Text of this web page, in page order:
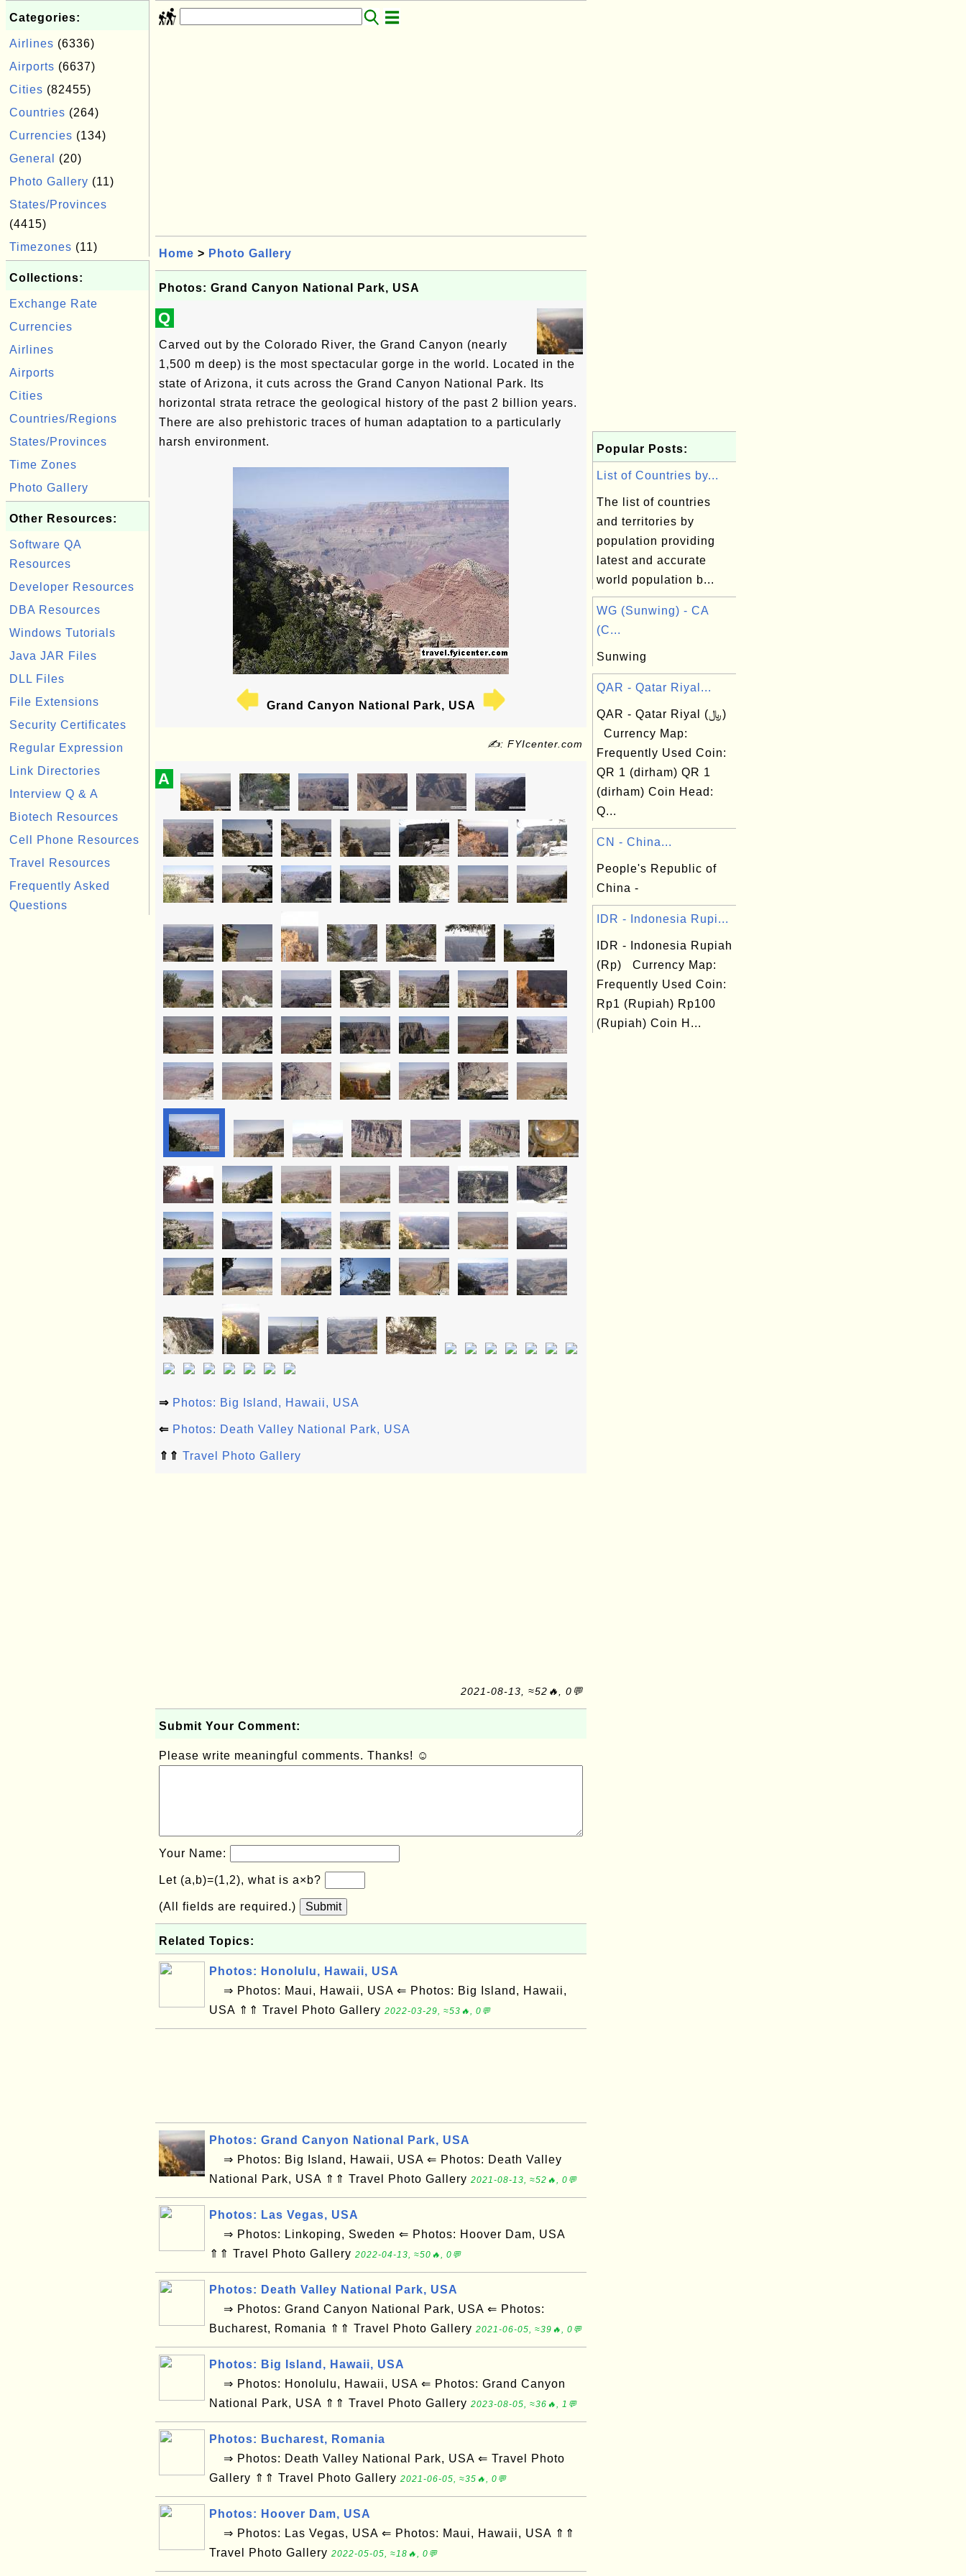
Categories:
Airlines (6336)
Airports (6637)
Cities (82455)
Countries (264)
Currencies (134)
General
(20)
Photo Gallery (11)
States/Provinces
(4415)
Timezones (11)
Collections:
Exchange Rate
Currencies
Airlines
Airports
Cities
Countries/Regions
States/Provinces
Time Zones
Photo Gallery
Other Resources:
Software QA
Resources
Developer Resources
DBA Resources
Windows Tutorials
Java JAR Files
DLL Files
File Extensions
Security Certificates
Regular Expression
Link Directories
Interview Q & A
Biotech Resources
Cell Phone Resources
Travel Resources
Frequently Asked
Questions
Home > Photo Gallery
Photos: Grand Canyon National Park, USA
Q
Carved out by the Colorado River, the Grand Canyon (nearly
1,500 m deep) is the most spectacular gorge in the world. Located in the
state of Arizona, it cuts across the Grand Canyon National Park. Its
horizontal strata retrace the geological history of the past 2 billion years.
There are also prehistoric traces of human adaptation to a particularly
harsh environment.
Grand Canyon National Park, USA
✍: FYIcenter.com
A
⇒ Photos: Big Island, Hawaii, USA
⇐ Photos: Death Valley National Park, USA
⇑⇑ Travel Photo Gallery
2021-08-13, ≈52🔥, 0💬
Submit Your Comment:
Please write meaningful comments. Thanks! ☺
Your Name:
Let (a,b)=(1,2), what is a×b?
(All fields are required.) Submit
Related Topics:
Photos: Honolulu, Hawaii, USA
⇒ Photos: Maui, Hawaii, USA ⇐ Photos: Big Island, Hawaii,
USA ⇑⇑ Travel Photo Gallery 2022-03-29, ≈53🔥, 0💬
Photos: Grand Canyon National Park, USA
⇒ Photos: Big Island, Hawaii, USA ⇐ Photos: Death Valley
National Park, USA ⇑⇑ Travel Photo Gallery 2021-08-13, ≈52🔥, 0💬
Photos: Las Vegas, USA
⇒ Photos: Linkoping, Sweden ⇐ Photos: Hoover Dam, USA
⇑⇑ Travel Photo Gallery 2022-04-13, ≈50🔥, 0💬
Photos: Death Valley National Park, USA
⇒ Photos: Grand Canyon National Park, USA ⇐ Photos:
Bucharest, Romania ⇑⇑ Travel Photo Gallery 2021-06-05, ≈39🔥, 0💬
Photos: Big Island, Hawaii, USA
⇒ Photos: Honolulu, Hawaii, USA ⇐ Photos: Grand Canyon
National Park, USA ⇑⇑ Travel Photo Gallery 2023-08-05, ≈36🔥, 1💬
Photos: Bucharest, Romania
⇒ Photos: Death Valley National Park, USA ⇐ Travel Photo
Gallery ⇑⇑ Travel Photo Gallery 2021-06-05, ≈35🔥, 0💬
Photos: Hoover Dam, USA
⇒ Photos: Las Vegas, USA ⇐ Photos: Maui, Hawaii, USA ⇑⇑
Travel Photo Gallery 2022-05-05, ≈18🔥, 0💬
Popular Posts:
List of Countries by...
The list of countries
and territories by
population providing
latest and accurate
world population b...
WG (Sunwing) - CA
(C...
Sunwing
QAR - Qatar Riyal...
QAR - Qatar Riyal (﷼)
Currency Map:
Frequently Used Coin:
QR 1 (dirham) QR 1
(dirham) Coin Head:
Q...
CN - China...
People's Republic of
China -
IDR - Indonesia Rupi...
IDR - Indonesia Rupiah
(Rp) Currency Map:
Frequently Used Coin:
Rp1 (Rupiah) Rp100
(Rupiah) Coin H...